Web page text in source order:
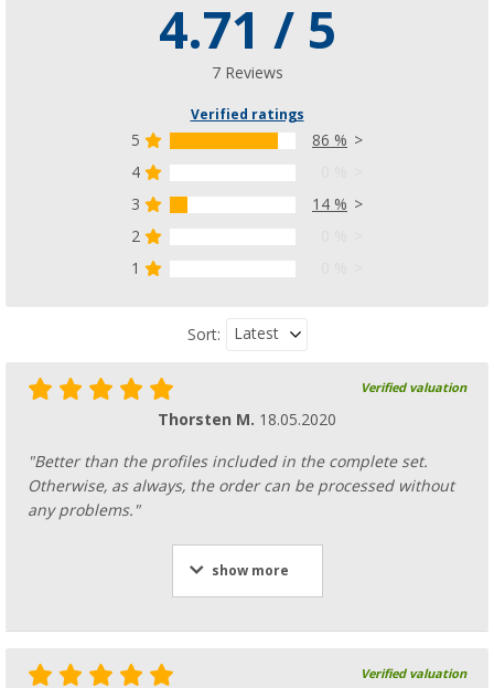
4.71 / 5
7 Reviews
Verified ratings
5
86 %
4
3
14 %
2
1
Sort: Latest
Verified valuation
Thorsten M. 18.05.2020
"Better than the profiles included in the complete set.
Otherwise, as always, the order can be processed without
any problems."
show more
Verified valuation